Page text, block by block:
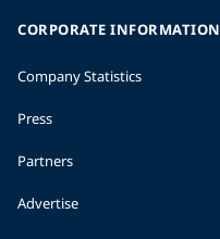
CORPORATE INFORMATION
Company Statistics
Press
Partners
Advertise